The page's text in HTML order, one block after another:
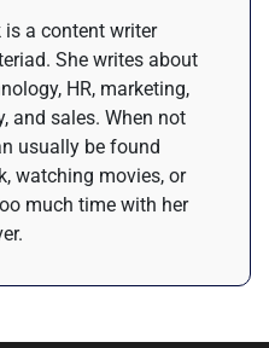
a content writer
She writes about
HR, marketing,
and sales. When not
usually be found
watching movies, or
much time with her